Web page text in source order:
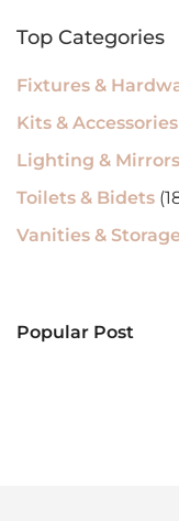
Top Categories
Fixtures &
Kits & Accessories
Lighting & Mirrors
Toilets & Bidets
Vanities &
Popular Post